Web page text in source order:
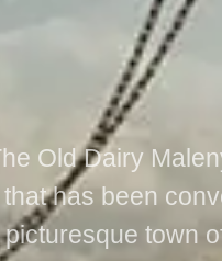
The Old Dairy
that has been
picturesque town